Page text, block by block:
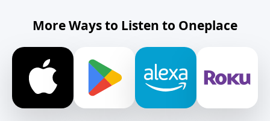
More Ways to Listen to Oneplace